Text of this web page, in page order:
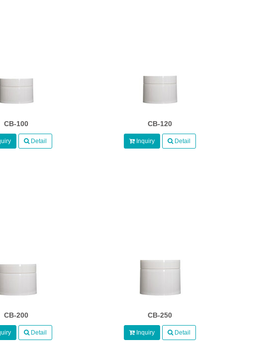
CB-100
Detail
CB-120
Inquiry Detail
CB-200
Detail
CB-250
Inquiry Detail